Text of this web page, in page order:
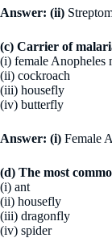
Answer: (ii)
(c) Carrier of
(i) female Anopheles
(ii) cockroach
(iii) housefly
(iv) butterfly
Answer: (i) Female
(d) The most
(i) ant
(ii) housefly
(iii) dragonfly
(iv) spider